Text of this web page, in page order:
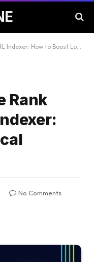
How to Boost Local Roofing SEO
Rank
No Comments